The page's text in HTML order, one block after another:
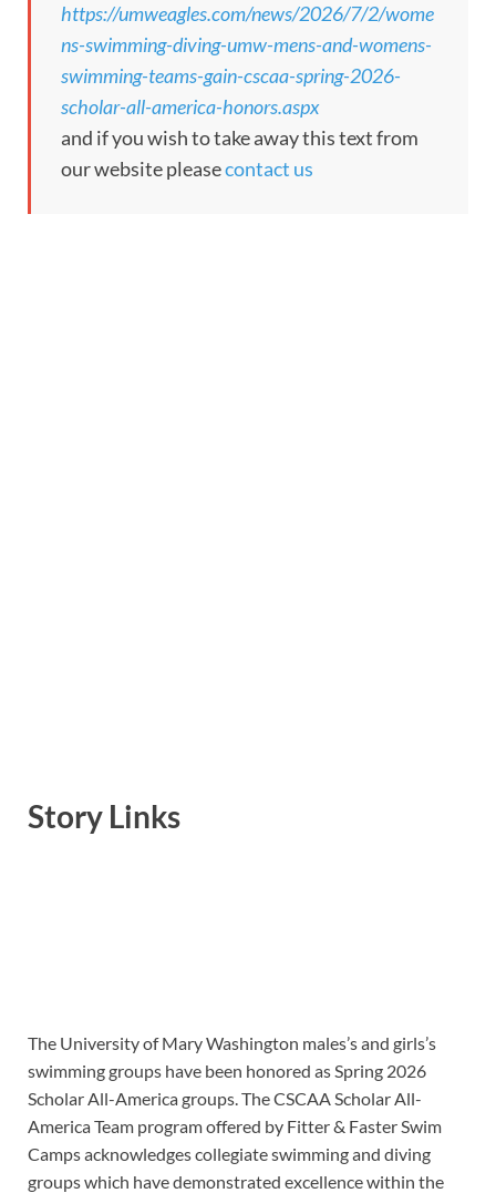
https://umweagles.com/news/2026/7/2/wome
ns-swimming-diving-umw-mens-and-womens-
swimming-teams-gain-cscaa-spring-2026-
scholar-all-america-honors.aspx
and if you wish to take away this text from
our website pleasecontact us
Story Links
The University of Mary Washington males’s and girls’s
swimming groups have been honored as Spring 2026
Scholar All-America groups. The CSCAA Scholar All-
America Team program offered by Fitter & Faster Swim
Camps acknowledges collegiate swimming and diving
groups which have demonstrated excellence within the